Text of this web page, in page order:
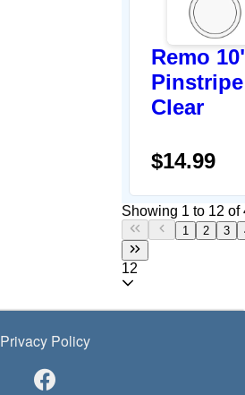
Remo
Pinstripe
Clear
$14.99
Showing 1 to 12 of
1 2 3
12
Privacy Policy